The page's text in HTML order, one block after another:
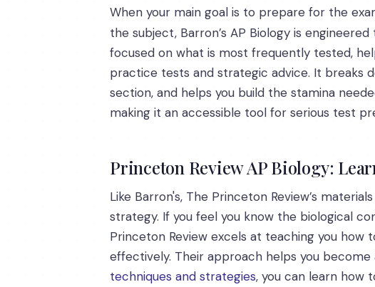
When your main goal is to prepare for the
the subject, Barron’s AP Biology is
focused on what is most frequently tested,
practice tests and strategic advice. It breaks
section, and helps you build the stamina
making it an accessible tool for serious test
Princeton Review AP Biology:
Like Barron's, The Princeton Review’s
strategy. If you feel you know the biological
Princeton Review excels at teaching you
effectively. Their approach helps you
techniques and strategies, you can learn how